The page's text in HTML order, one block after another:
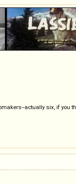
actually six, if you